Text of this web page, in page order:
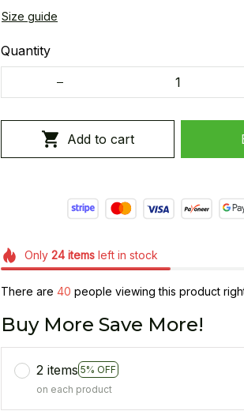
Size guide
Quantity
Add to cart
Only 24itemsleft in stock
There are 43 people viewing this product
Buy More Save More!
2 items 5% OFF
on each product